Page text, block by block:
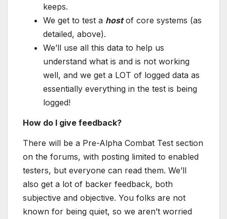
keeps.
We get to test a hostof core systems (as
detailed, above).
We’ll use all this data to help us
understand what is and is not working
well, and we get a LOT of logged data as
essentially everything in the test is being
logged!
How do I give feedback?
There will be a Pre-Alpha Combat Test section
on the forums, with posting limited to enabled
testers, but everyone can read them. We’ll
also get a lot of backer feedback, both
subjective and objective. You folks are not
known for being quiet, so we aren’t worried